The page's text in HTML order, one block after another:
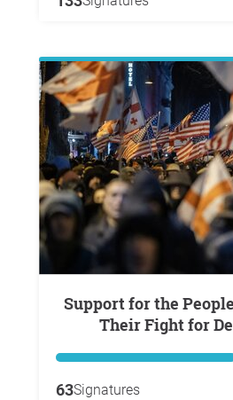
Support for the People of Georgia in
Their Fight for
63Signatures